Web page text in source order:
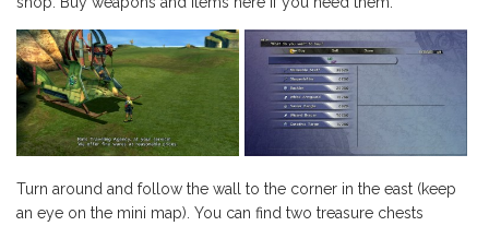
Turn around and follow the wall to the corner in the east (keep
an eye on the mini map). You can find two treasure chests